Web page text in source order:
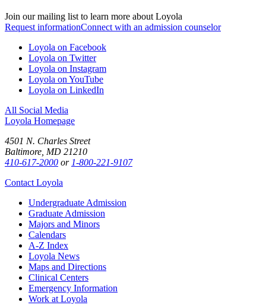
Join our mailing list to learn more about Loyola
Request informationConnect with an admission counselor
Loyola on Facebook
Loyola on Twitter
Loyola on Instagram
Loyola on YouTube
Loyola on LinkedIn
All Social Media
Loyola Homepage
4501 N. Charles Street
Baltimore, MD 21210
410-617-2000 or 1-800-221-9107
Contact Loyola
Undergraduate Admission
Graduate Admission
Majors and Minors
Calendars
A-Z Index
Loyola News
Maps and Directions
Clinical Centers
Emergency Information
Work at Loyola